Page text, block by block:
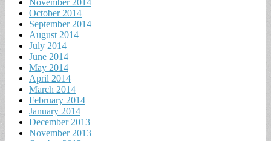
November 2014
October 2014
September 2014
August 2014
July 2014
June 2014
May 2014
April 2014
March 2014
February 2014
January 2014
December 2013
November 2013